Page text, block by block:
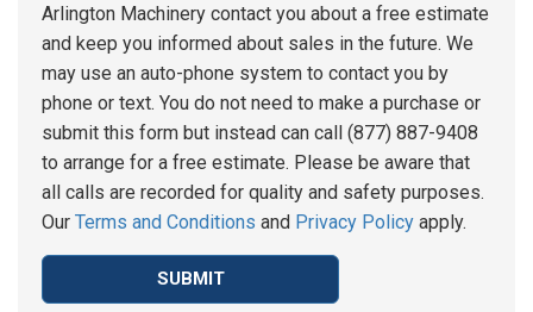
Arlington Machinery contact you about a free estimate
and keep you informed about sales in the future. We
may use an auto-phone system to contact you by
phone or text. You do not need to make a purchase or
submit this form but instead can call (877) 887-9408
to arrange for a free estimate. Please be aware that
all calls are recorded for quality and safety purposes.
Our Terms and Conditions and Privacy Policy apply.
SUBMIT